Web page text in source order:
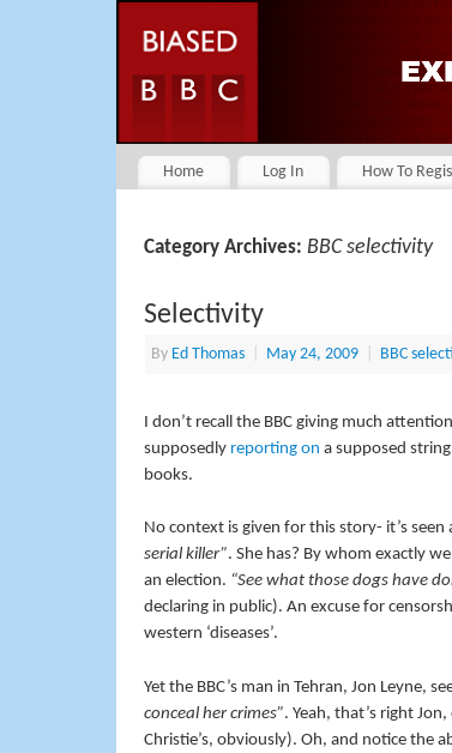
Home Log In How To
Category Archives: BBC selectivity
Selectivity
By Ed Thomas May 24, 2009 BBC
I don’t recall the BBC giving much
supposedly reporting on a supposed
books.
No context is given for this story- it’s seen
serial killer”. She has? By whom exactly
an election. “See what those dogs have
declaring in public). An excuse for
western ‘diseases’.
Yet the BBC’s man in Tehran, Jon Leyne,
conceal her crimes”. Yeah, that’s right
Christie’s, obviously). Oh, and notice the